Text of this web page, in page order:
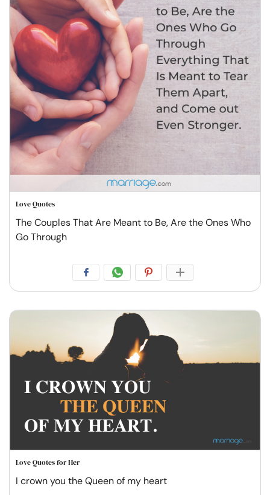
Love Quotes
The Couples That Are Meant to Be, Are the Ones Who
Go Through
Love Quotes for Her
I crown you the Queen of my heart